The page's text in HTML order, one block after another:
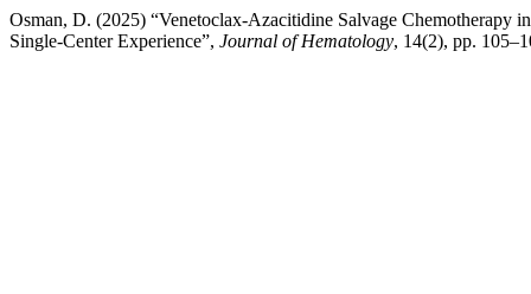
Osman, D. (2025) “Venetoclax-Azacitidine Salvage Chemotherapy
Single-Center Experience”, Journal of Hematology, 14(2), pp.